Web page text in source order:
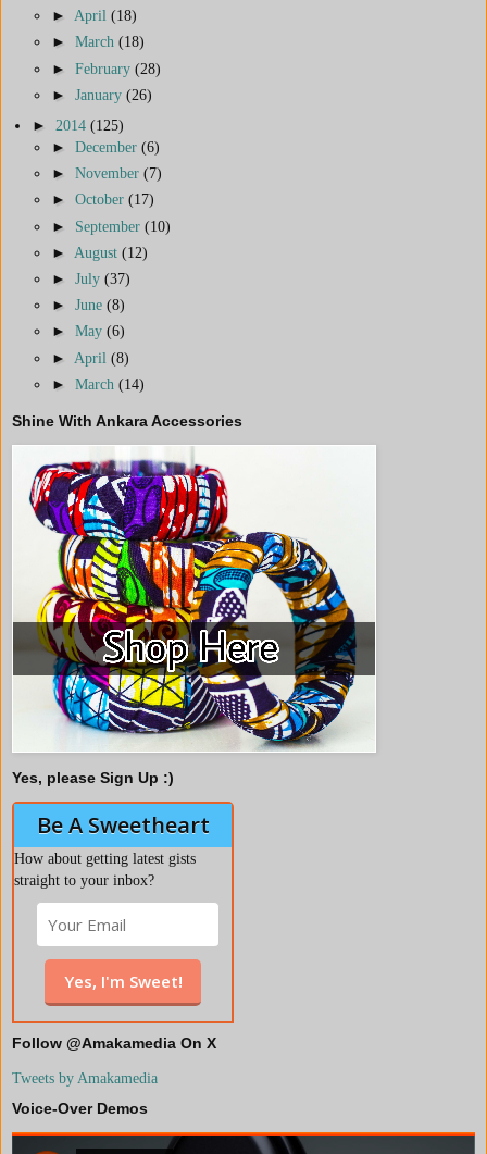
► April (18)
► March (18)
► February (28)
► January (26)
► 2014 (125)
► December (6)
► November (7)
► October (17)
► September (10)
► August (12)
► July (37)
► June (8)
► May (6)
► April (8)
► March (14)
Shine With Ankara Accessories
Yes, please Sign Up :)
Be A Sweetheart
How about getting latest gists
straight to your inbox?
Follow @Amakamedia On X
Tweets by Amakamedia
Voice-Over Demos